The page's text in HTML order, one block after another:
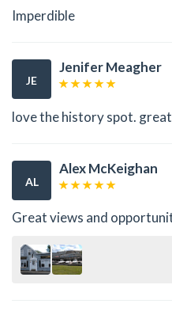
Imperdible
JE
Jenifer Meagher
love the history spot.
AL
Alex McKeighan
Great views and